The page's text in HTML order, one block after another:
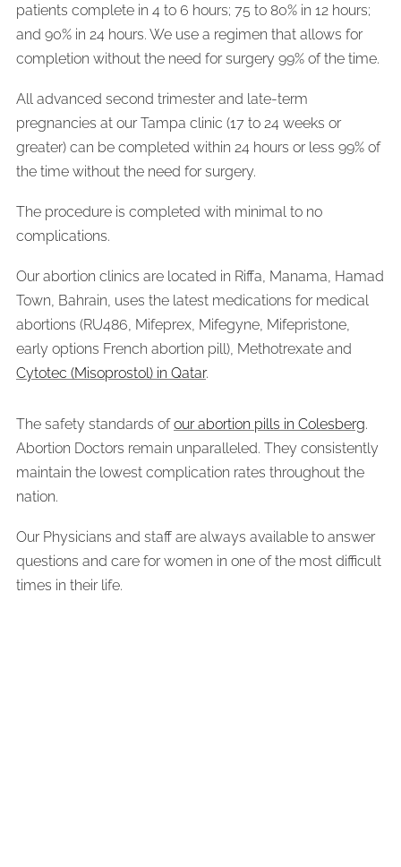
patients complete in 4 to 6 hours; 75 to 80% in 12 hours;
and 90% in 24 hours. We use a regimen that allows for
completion without the need for surgery 99% of the time.
All advanced second trimester and late-term
pregnancies at our Tampa clinic (17 to 24 weeks or
greater) can be completed within 24 hours or less 99% of
the time without the need for surgery.
The procedure is completed with minimal to no
complications.
Our abortion clinics are located in Riffa, Manama, Hamad
Town, Bahrain, uses the latest medications for medical
abortions (RU486, Mifeprex, Mifegyne, Mifepristone,
early options French abortion pill), Methotrexate and
Cytotec (Misoprostol) in Qatar.
The safety standards ofour abortion pills in Colesberg.
Abortion Doctors remain unparalleled. They consistently
maintain the lowest complication rates throughout the
nation.
Our Physicians and staff are always available to answer
questions and care for women in one of the most difficult
times in their life.